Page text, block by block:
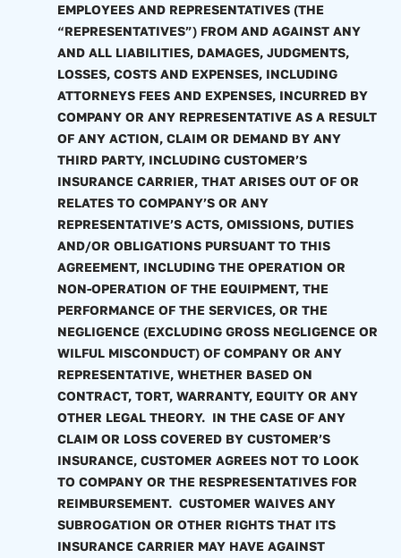
EMPLOYEES AND REPRESENTATIVES (THE
“REPRESENTATIVES”) FROM AND AGAINST ANY
AND ALL LIABILITIES, DAMAGES, JUDGMENTS,
LOSSES, COSTS AND EXPENSES, INCLUDING
ATTORNEYS FEES AND EXPENSES, INCURRED BY
COMPANY OR ANY REPRESENTATIVE AS A RESULT
OF ANY ACTION, CLAIM OR DEMAND BY ANY
THIRD PARTY, INCLUDING CUSTOMER’S
INSURANCE CARRIER, THAT ARISES OUT OF OR
RELATES TO COMPANY’S OR ANY
REPRESENTATIVE’S ACTS, OMISSIONS, DUTIES
AND/OR OBLIGATIONS PURSUANT TO THIS
AGREEMENT, INCLUDING THE OPERATION OR
NON-OPERATION OF THE EQUIPMENT, THE
PERFORMANCE OF THE SERVICES, OR THE
NEGLIGENCE (EXCLUDING GROSS NEGLIGENCE OR
WILFUL MISCONDUCT) OF COMPANY OR ANY
REPRESENTATIVE, WHETHER BASED ON
CONTRACT, TORT, WARRANTY, EQUITY OR ANY
OTHER LEGAL THEORY. IN THE CASE OF ANY
CLAIM OR LOSS COVERED BY CUSTOMER’S
INSURANCE, CUSTOMER AGREES NOT TO LOOK
TO COMPANY OR THE RESPRESENTATIVES FOR
REIMBURSEMENT. CUSTOMER WAIVES ANY
SUBROGATION OR OTHER RIGHTS THAT ITS
INSURANCE CARRIER MAY HAVE AGAINST